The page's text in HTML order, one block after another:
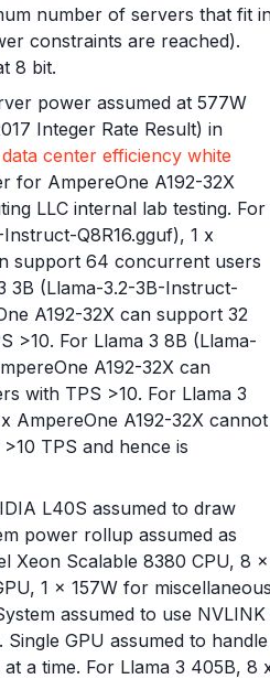
number of servers that fit
constraints are reached).
8 bit.
power assumed at 577W
Integer Rate Result) in
center efficiency white
for AmpereOne A192-32X
LLC internal lab testing. For
Q8R16.gguf), 1 x
support 64 concurrent users
3B (Llama-3.2-3B-Instruct-
A192-32X can support 32
>10. For Llama 3 8B (Llama-
A192-32X can
with TPS >10. For Llama 3
AmpereOne A192-32X cannot
TPS and hence is
L40S assumed to draw
power rollup assumed as
Xeon Scalable 8380 CPU, 8 x
1 x 157W for
assumed to use NVLINK
GPU assumed to handle
a time. For Llama 3 405B, 8